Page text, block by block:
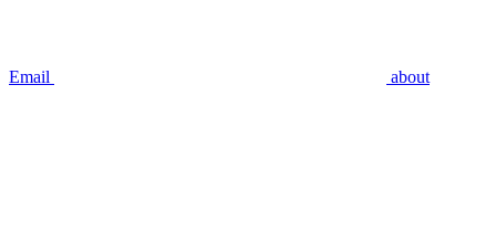
Email about